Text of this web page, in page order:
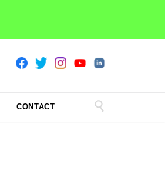
CONTACT 